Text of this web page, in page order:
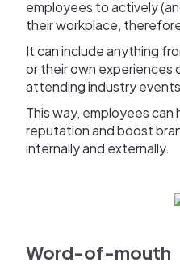
employees to actively
their workplace,
It can include anything
or their own experiences
attending industry
This way, employees can
reputation and boost
internally and externally.
Word-of-mouth